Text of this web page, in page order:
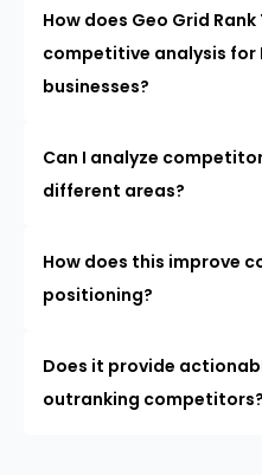
How does Geo Grid
competitive analysis for
businesses?
Can I analyze
different areas?
How does this improve
positioning?
Does it provide
outranking competitors?